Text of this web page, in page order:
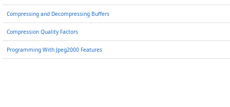
Compressing and Decompressing Buffers
Compression Quality Factors
Programming With Jpeg2000 Features